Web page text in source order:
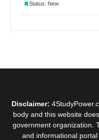
Status: New
Disclaimer:
body and this website
government organization.
and informational